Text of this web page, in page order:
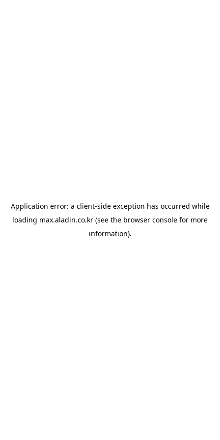
Application error: a client-side exception has occurred while
loading max.aladin.co.kr (see the browser console for more
information).